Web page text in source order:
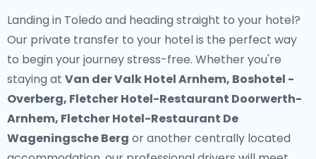
Landing in Toledo and heading straight to your hotel?
Our private transfer to your hotelis the perfect way
to begin your journey stress-free. Whether you're
staying at Van der Valk Hotel Arnhem, Boshotel -
Overberg, Fletcher Hotel-Restaurant Doorwerth-
Arnhem, Fletcher Hotel-Restaurant De
Wageningsche Berg or another centrally located